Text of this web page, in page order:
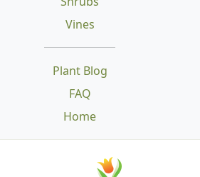
Vines
Plant Blog
FAQ
Home